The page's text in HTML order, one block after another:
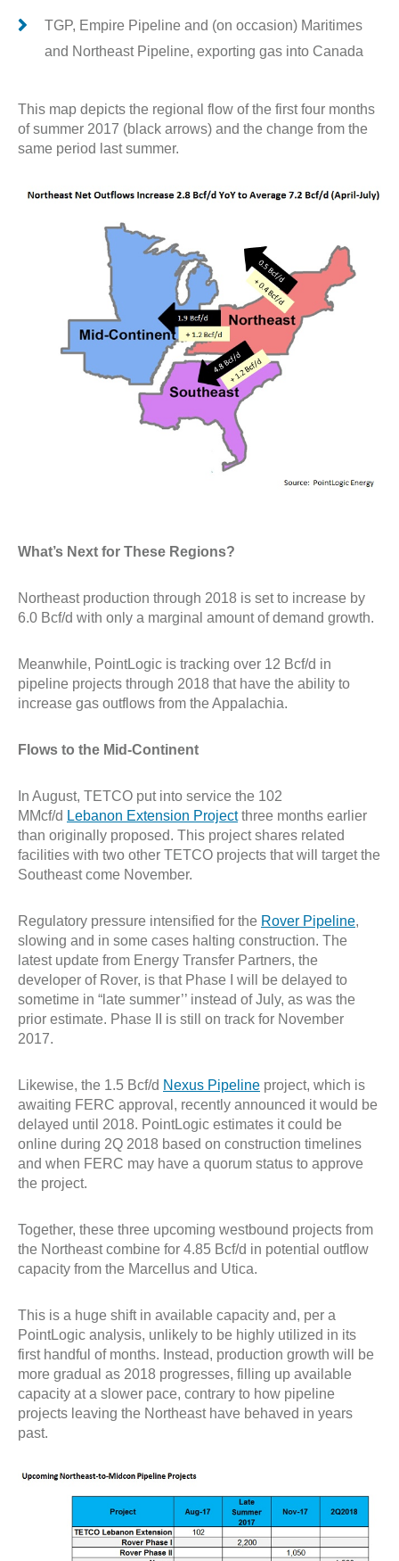
TGP, Empire Pipeline and (on occasion) Maritimes
and Northeast Pipeline, exporting gas into Canada
This map depicts the regional flow of the first four months
of summer 2017 (black arrows) and the change from the
same period last summer.
What’s Next for These Regions?
Northeast production through 2018 is set to increase by
6.0 Bcf/d with only a marginal amount of demand growth.
Meanwhile, PointLogic is tracking over 12 Bcf/d in
pipeline projects through 2018 that have the ability to
increase gas outflows from the Appalachia.
Flows to the Mid-Continent
In August, TETCO put into service the 102
MMcf/d Lebanon Extension Projectthree months earlier
than originally proposed. This project shares related
facilities with two other TETCO projects that will target the
Southeast come November.
Regulatory pressure intensified for the Rover Pipeline,
slowing and in some cases halting construction. The
latest update from Energy Transfer Partners, the
developer of Rover, is that Phase I will be delayed to
sometime in “late summer’’ instead of July, as was the
prior estimate. Phase II is still on track for November
2017.
Likewise, the 1.5 Bcf/d Nexus Pipeline project, which is
awaiting FERC approval, recently announced it would be
delayed until 2018. PointLogic estimates it could be
online during 2Q 2018 based on construction timelines
and when FERC may have a quorum status to approve
the project.
Together, these three upcoming westbound projects from
the Northeast combine for 4.85 Bcf/d in potential outflow
capacity from the Marcellus and Utica.
This is a huge shift in available capacity and, per a
PointLogic analysis, unlikely to be highly utilized in its
first handful of months. Instead, production growth will be
more gradual as 2018 progresses, filling up available
capacity at a slower pace, contrary to how pipeline
projects leaving the Northeast have behaved in years
past.